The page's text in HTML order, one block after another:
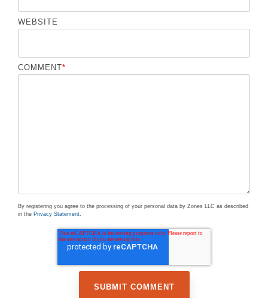
WEBSITE
COMMENT*
By registering you agree to the processing of your personal data by Zones LLC as described
in the Privacy Statement.